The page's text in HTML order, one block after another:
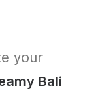
your
Bali